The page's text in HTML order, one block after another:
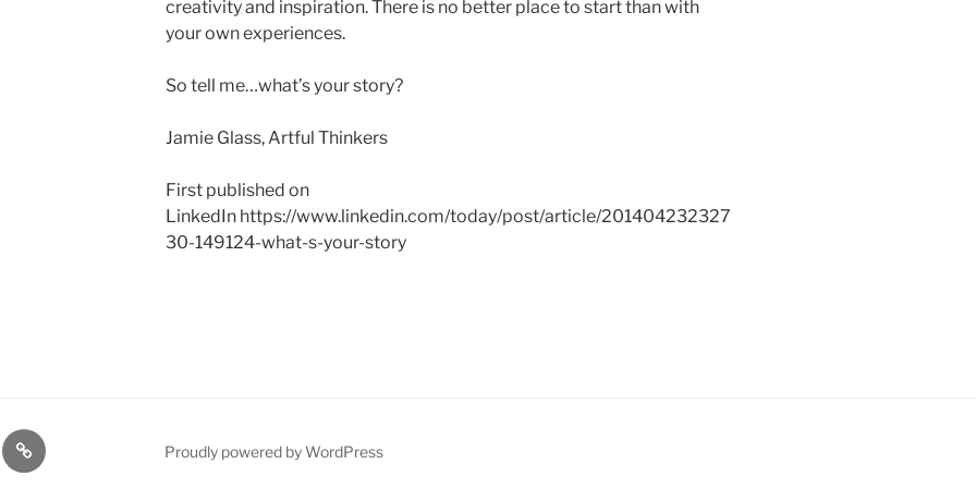
creativity and inspiration. There is no better place to start than with
your own experiences.
So tell me…what’s your story?
Jamie Glass, Artful Thinkers
First published on
LinkedIn https://www.linkedin.com/today/post/article/201404232327
30-149124-what-s-your-story
Success
Stories
Proudly powered by WordPress